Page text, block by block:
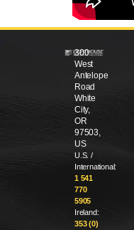
300
West
Antelope
Road
White
City,
OR
97503,
US
U.S. /
International:
1 541
770
5905
Ireland:
353 (0)